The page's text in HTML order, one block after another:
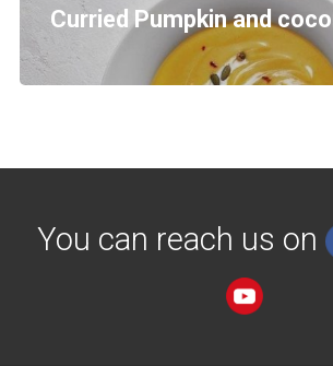
Curried Pumpkin and
You can reach us on